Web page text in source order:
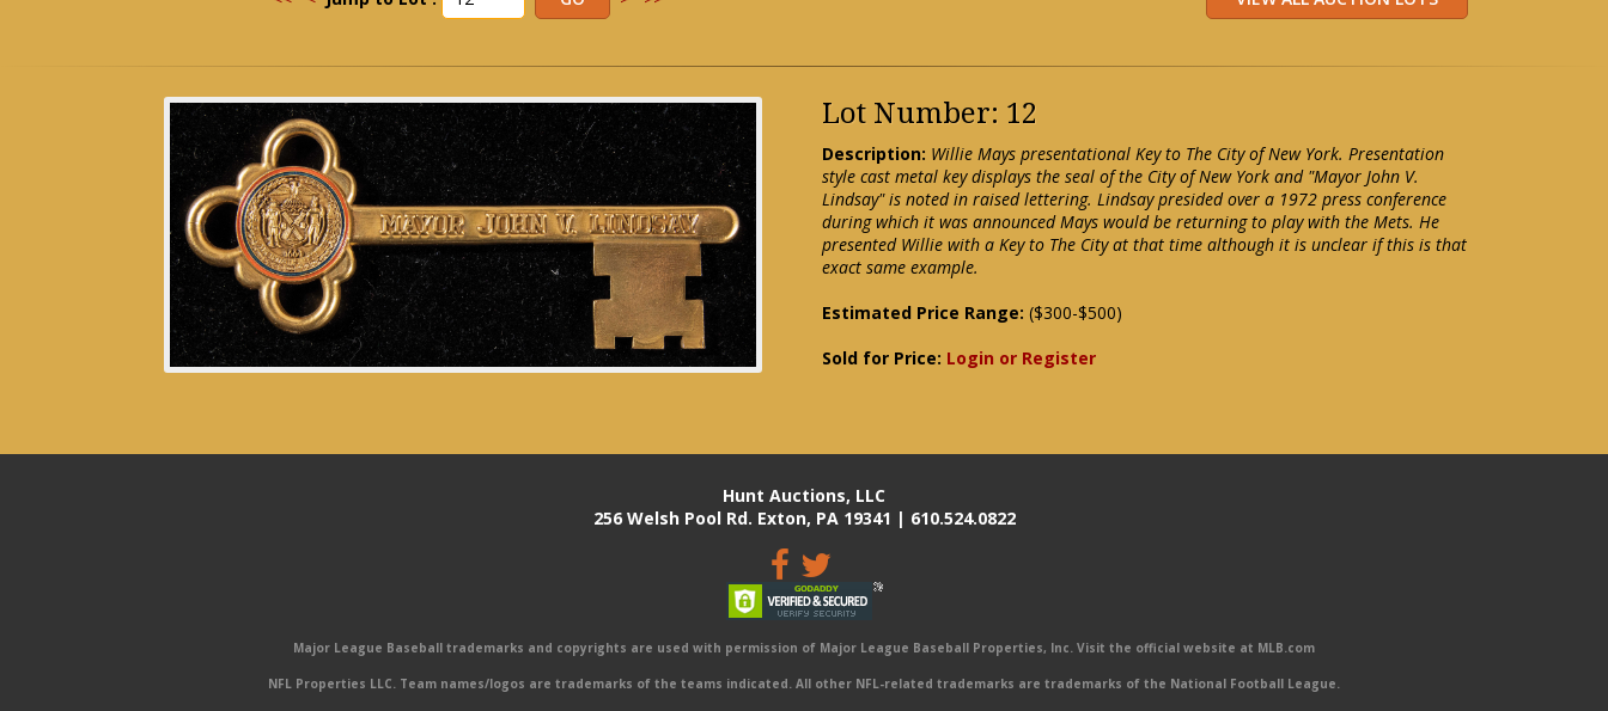
Lot Number: 12
Description: Willie Mays presentational Key to The City of New York. Presentation
style cast metal key displays the seal of the City of New York and "Mayor John V.
Lindsay" is noted in raised lettering. Lindsay presided over a 1972 press conference
during which it was announced Mays would be returning to play with the Mets. He
presented Willie with a Key to The City at that time although it is unclear if this is that
exact same example.
Estimated Price Range: ($300-$500)
Sold for Price: Login or Register
Hunt Auctions, LLC
256 Welsh Pool Rd. Exton, PA 19341 | 610.524.0822
Major League Baseball trademarks and copyrights are used with permission of Major League Baseball Properties, Inc. Visit the official website at MLB.com
NFL Properties LLC. Team names/logos are trademarks of the teams indicated. All other NFL-related trademarks are trademarks of the National Football League.